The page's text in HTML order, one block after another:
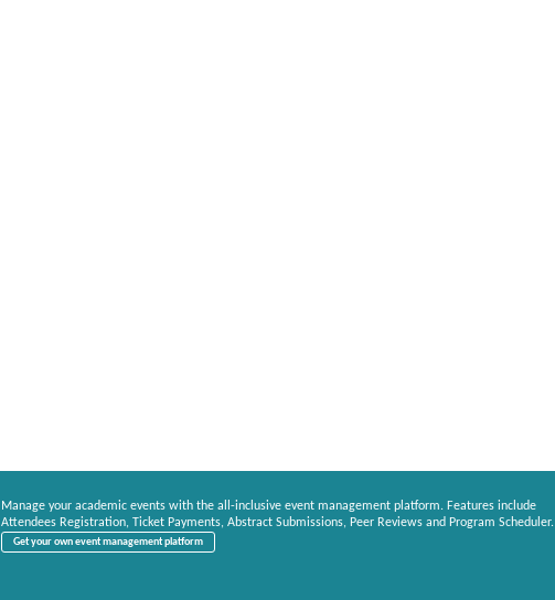
Manage your academic events with the all-inclusive event management platform. Features include
Attendees Registration, Ticket Payments, Abstract Submissions, Peer Reviews and Program Scheduler.
Get your own event management platform